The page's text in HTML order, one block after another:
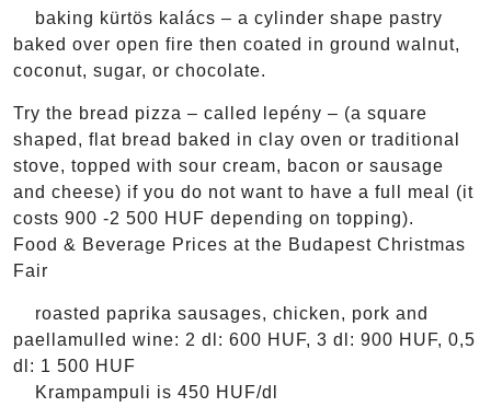
baking kürtös kalács – a cylinder shape pastry
baked over open fire then coated in ground walnut,
coconut, sugar, or chocolate.
Try the bread pizza – called lepény – (a square
shaped, flat bread baked in clay oven or traditional
stove, topped with sour cream, bacon or sausage
and cheese) if you do not want to have a full meal (it
costs 900 -2 500 HUF depending on topping).
Food & Beverage Prices at the Budapest Christmas
Fair
roasted paprika sausages, chicken, pork and
paellamulled wine: 2 dl: 600 HUF, 3 dl: 900 HUF, 0,5
dl: 1 500 HUF
Krampampuli is 450 HUF/dl